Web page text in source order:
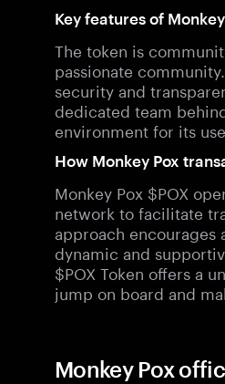
Key features of
The token is
passionate
security and
dedicated team
environment for its
How Monkey Pox
Monkey Pox $POX
network to facilitate
approach
dynamic and
$POX Token offers a
jump on board and
Monkey Pox